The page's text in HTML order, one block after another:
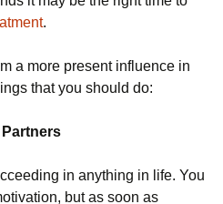
.
a more present influence in
that you should do:
in anything in life. You
but as soon as